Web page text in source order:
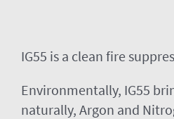
IG55 is a clean fire
Environmentally, IG55
naturally, Argon and